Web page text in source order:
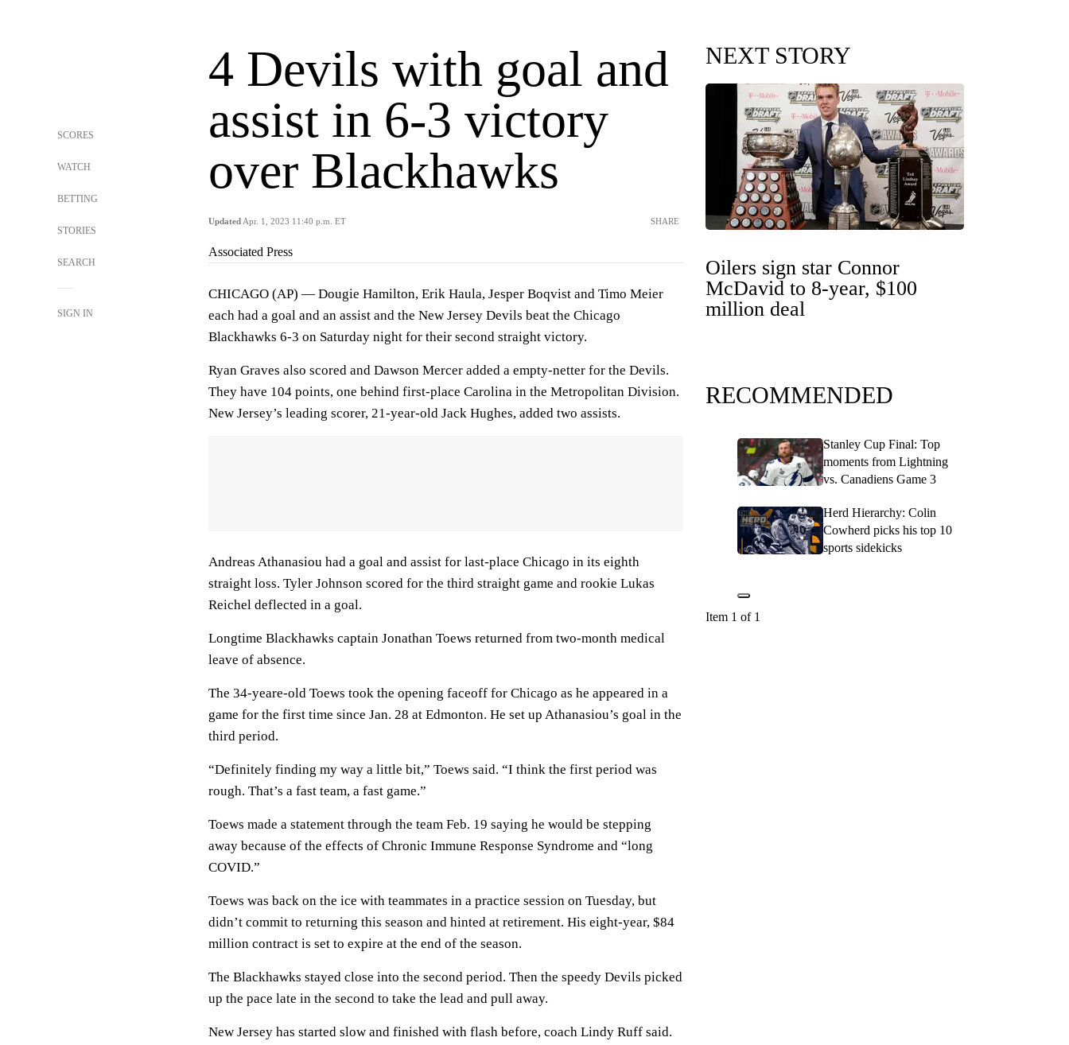
SCORES
WATCH
BETTING
STORIES
SEARCH
SIGN IN
4 Devils with goal and
assist in 6-3 victory
over Blackhawks
Updated Apr. 1, 2023 11:40 p.m. ET SHARE
Associated Press
CHICAGO (AP) — Dougie Hamilton, Erik Haula, Jesper Boqvist and Timo Meier
each had a goal and an assist and the New Jersey Devils beat the Chicago
Blackhawks 6-3 on Saturday night for their second straight victory.
Ryan Graves also scored and Dawson Mercer added a empty-netter for the Devils.
They have 104 points, one behind first-place Carolina in the Metropolitan Division.
New Jersey’s leading scorer, 21-year-old Jack Hughes, added two assists.
Andreas Athanasiou had a goal and assist for last-place Chicago in its eighth
straight loss. Tyler Johnson scored for the third straight game and rookie Lukas
Reichel deflected in a goal.
Longtime Blackhawks captain Jonathan Toews returned from two-month medical
leave of absence.
The 34-yeare-old Toews took the opening faceoff for Chicago as he appeared in a
game for the first time since Jan. 28 at Edmonton. He set up Athanasiou’s goal in the
third period.
“Definitely finding my way a little bit,” Toews said. “I think the first period was
rough. That’s a fast team, a fast game.”
Toews made a statement through the team Feb. 19 saying he would be stepping
away because of the effects of Chronic Immune Response Syndrome and “long
COVID.”
Toews was back on the ice with teammates in a practice session on Tuesday, but
didn’t commit to returning this season and hinted at retirement. His eight-year, $84
million contract is set to expire at the end of the season.
The Blackhawks stayed close into the second period. Then the speedy Devils picked
up the pace late in the second to take the lead and pull away.
New Jersey has started slow and finished with flash before, coach Lindy Ruff said.
NEXT STORY
Oilers sign star Connor
McDavid to 8-year, $100
million deal
RECOMMENDED
Stanley Cup Final: Top
moments from Lightning
vs. Canadiens Game 3
Herd Hierarchy: Colin
Cowherd picks his top 10
sports sidekicks
Item 1 of 1